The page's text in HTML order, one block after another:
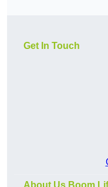
Get In Touch